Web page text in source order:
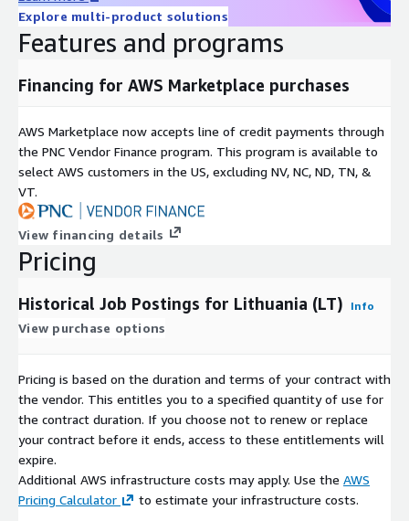
Available as a 12-month subscription, including historical data
since January 2020 and daily updates until the subscription
For individual or larger bundles(e.g., Global, EU, APAC, DACH)
contact us atdata@techmap.io or visit our job data
product website
. We can provide datasets for other bundles
or countries on ADX within a few days.
Data excerpts / Data samples
Test our free historical dataset for Luxembourg
More Questions?
data@techmap.io
About Us
Techmap.io
is a global workplace search engine that crawls
and collects job postings to analyze technology adoption in
companies. We offer the same job postings we use - see
jobdatafeeds.com
for details.
Explore multi-product solutions
Features and programs
Financing for AWS Marketplace purchases
AWS Marketplace now accepts line of credit payments through
the PNC Vendor Finance program. This program is available to
select AWS customers in the US, excluding NV, NC, ND, TN, &
VT.
View financing details
Pricing
Historical Job Postings for Lithuania (LT) Info
View purchase options
Pricing is based on the duration and terms of your contract with
the vendor. This entitles you to a specified quantity of use for
the contract duration. If you choose not to renew or replace
your contract before it ends, access to these entitlements will
expire.
Additional AWS infrastructure costs may apply. Use the AWS
Pricing Calculator
to estimate your infrastructure costs.